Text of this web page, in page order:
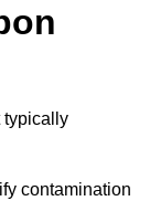
typically
contamination